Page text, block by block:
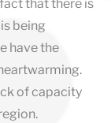
that there is
being
have the
of capacity